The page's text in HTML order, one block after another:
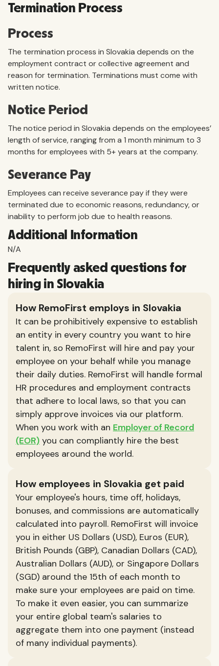
Termination Process
Process
The termination process in Slovakia depends on the
employment contract or collective agreement and
reason for termination. Terminations must come with
written notice.
Notice Period
The notice period in Slovakia depends on the employees’
length of service, ranging from a 1 month minimum to 3
months for employees with 5+ years at the company.
Severance Pay
Employees can receive severance pay if they were
terminated due to economic reasons, redundancy, or
inability to perform job due to health reasons.
Additional Information
N/A
Frequently asked questions for
hiring in Slovakia
How RemoFirst employs in Slovakia
It can be prohibitively expensive to establish
an entity in every country you want to hire
talent in, so RemoFirst will hire and pay your
employee on your behalf while you manage
their daily duties. RemoFirst will handle formal
HR procedures and employment contracts
that adhere to local laws, so that you can
simply approve invoices via our platform.
When you work with an Employer of Record
(EOR) you can compliantly hire the best
employees around the world.
How employees in Slovakia get paid
Your employee's hours, time off, holidays,
bonuses, and commissions are automatically
calculated into payroll. RemoFirst will invoice
you in either US Dollars (USD), Euros (EUR),
British Pounds (GBP), Canadian Dollars (CAD),
Australian Dollars (AUD), or Singapore Dollars
(SGD) around the 15th of each month to
make sure your employees are paid on time.
To make it even easier, you can summarize
your entire global team's salaries to
aggregate them into one payment (instead
of many individual payments).